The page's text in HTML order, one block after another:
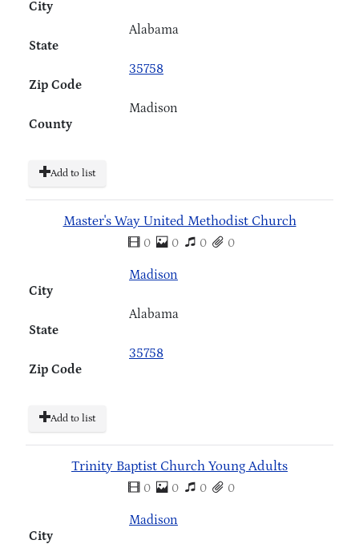
City
State
Alabama
Zip Code
35758
County
Madison
Add to list
Master's Way United Methodist Church
0 0 0 0
City
Madison
State
Alabama
Zip Code
35758
Add to list
Trinity Baptist Church Young Adults
0 0 0 0
City
Madison